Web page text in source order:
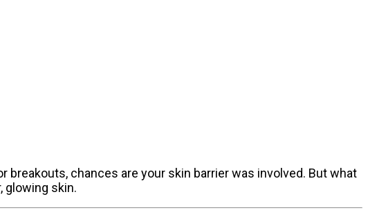
breakouts, chances are your skin barrier was involved. But what
glowing skin.